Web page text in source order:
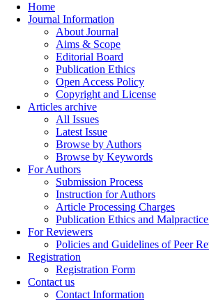
Home
Journal Information
About Journal
Aims & Scope
Editorial Board
Publication Ethics
Open Access Policy
Copyright and License
Articles archive
All Issues
Latest Issue
Browse by Authors
Browse by Keywords
For Authors
Submission Process
Instruction for Authors
Article Processing Charges
Publication Ethics and
For Reviewers
Policies and Guidelines of Peer
Registration
Registration Form
Contact us
Contact Information